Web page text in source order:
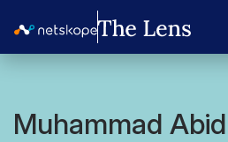
Muhammad Abid